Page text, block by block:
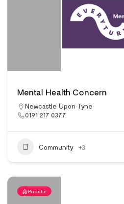
Mental Health Concern
Newcastle Upon Tyne
0191 217 0377
Community +3
Popular